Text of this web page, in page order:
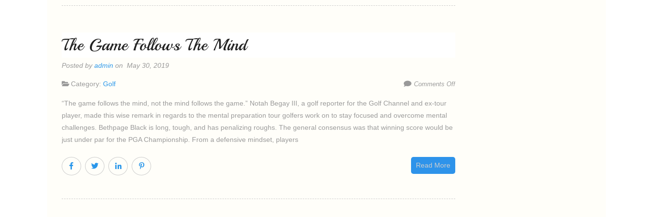
The Game Follows The Mind
Posted byadmin on May 30, 2019
Comments Off
Category: Golf
“The game follows the mind, not the mind follows the game.” Notah Begay III, a golf reporter for the Golf Channel and ex-tour
player, made this wise remark in regards to the mental preparation tour golfers work on to stay focused and overcome mental
challenges. Bethpage Black is long, tough, and has penalizing roughs. The general consensus was that winning score would be
just under par for the PGA Championship. From a defensive mindset, players
Read More